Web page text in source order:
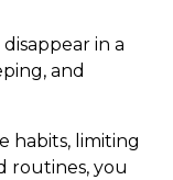
in a
and
habits, limiting
routines, you